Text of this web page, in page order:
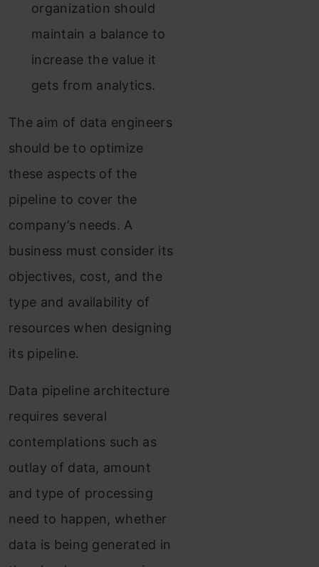
organization should
maintain a balance to
increase the value it
gets from analytics.
The aim of data engineers
should be to optimize
these aspects of the
pipeline to cover the
company’s needs. A
business must consider its
objectives, cost, and the
type and availability of
resources when designing
its pipeline.
Data pipeline architecture
requires several
contemplations such as
outlay of data, amount
and type of processing
need to happen, whether
data is being generated in